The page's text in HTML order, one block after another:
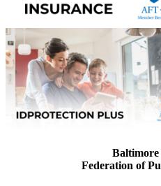
Federation of